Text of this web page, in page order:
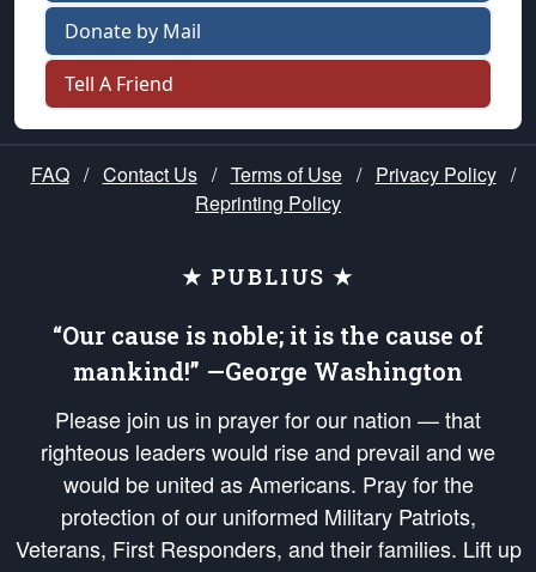
Donate by Mail
Tell A Friend
FAQ / Contact Us / Terms of Use / Privacy Policy /
Reprinting Policy
★ PUBLIUS ★
“Our cause is noble; it is the cause of
mankind!” —George Washington
Please join us in prayer for our nation — that
righteous leaders would rise and prevail and we
would be united as Americans. Pray for the
protection of our uniformed Military Patriots,
Veterans, First Responders, and their families. Lift up